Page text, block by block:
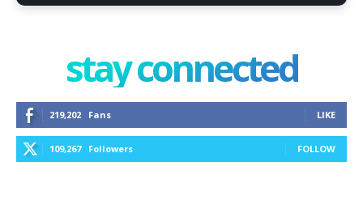
stay connected
219,202 Fans LIKE
109,267 Followers FOLLOW